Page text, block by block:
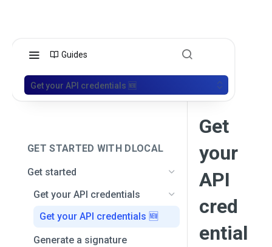
Guides
Get your API credentials 🆕
GET STARTED WITH DLOCAL
Get started
Get your API credentials
Get your API credentials 🆕
Generate a signature
Get
your
API
cred
ential